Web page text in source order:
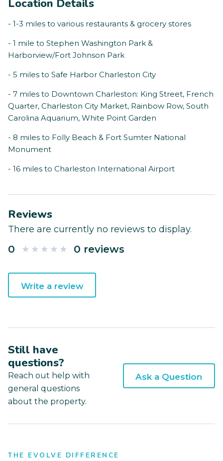
Location Details
- 1-3 miles to various restaurants & grocery stores
- 1 mile to Stephen Washington Park &
Harborview/Fort Johnson Park
- 5 miles to Safe Harbor Charleston City
- 7 miles to Downtown Charleston: King Street, French
Quarter, Charleston City Market, Rainbow Row, South
Carolina Aquarium, White Point Garden
- 8 miles to Folly Beach & Fort Sumter National
Monument
- 16 miles to Charleston International Airport
Reviews
There are currently no reviews to display.
0 0 reviews
Write a review
Still have
questions?
Reach out help with
general questions
about the property.
Ask a Question
THE EVOLVE DIFFERENCE